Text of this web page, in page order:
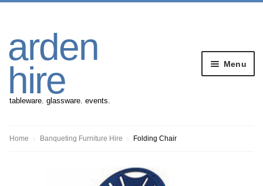
navigation
content
arden
hire
tableware. glassware. events.
Menu
Banqueting Furniture
Home Banqueting Furniture Hire Folding Chair